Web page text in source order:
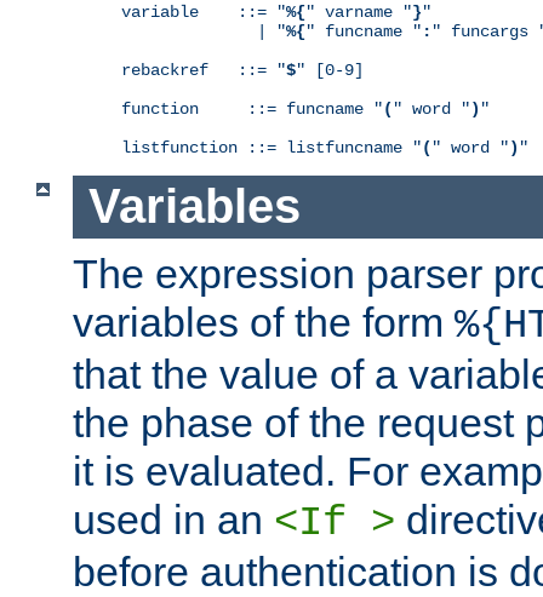
variable    ::= "%{" varname "}"
              | "
%{" funcname " : " funcargs
rebackref   ::= "$" [0-9]
function     ::= funcname "( " word ") "
listfunction ::= listfuncname "( " word ") "
Variables
The expression parser
variables of the form
that the value of a
the phase of the request
it is evaluated. For
used in an <If >
before authentication is